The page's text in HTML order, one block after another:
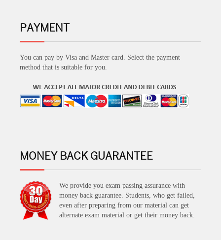
PAYMENT
You can pay by Visa and Master card. Select the payment
method that is suitable for you.
MONEY BACK GUARANTEE
We provide you exam passing assurance with
money back guarantee. Students, who get failed,
even after preparing from our material can get
alternate exam material or get their money back.